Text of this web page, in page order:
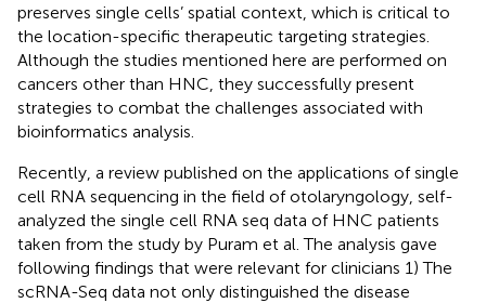
preserves single cells’ spatial context, which is critical to
the location-specific therapeutic targeting strategies.
Although the studies mentioned here are performed on
cancers other than HNC, they successfully present
strategies to combat the challenges associated with
bioinformatics analysis.
Recently, a review published on the applications of single
cell RNA sequencing in the field of otolaryngology, self-
analyzed the single cell RNA seq data of HNC patients
taken from the study by Puram et al. The analysis gave
following findings that were relevant for clinicians 1) The
scRNA-Seq data not only distinguished the disease